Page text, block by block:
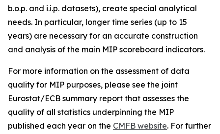
b.o.p. and i.i.p. datasets), create special analytical
needs. In particular, longer time series (up to 15
years) are necessary for an accurate construction
and analysis of the main MIP scoreboard indicators.
For more information on the assessment of data
quality for MIP purposes, please see the joint
Eurostat/ECB summary report that assesses the
quality of all statistics underpinning the MIP
published each year on the CMFB website. For further